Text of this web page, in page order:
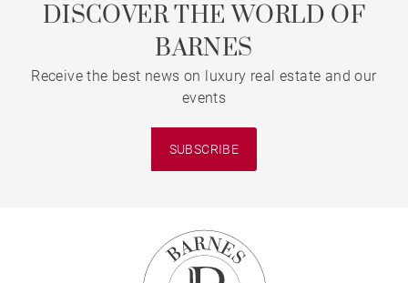
DISCOVER THE WORLD OF
BARNES
Receive the best news on luxury real estate and our
events
SUBSCRIBE